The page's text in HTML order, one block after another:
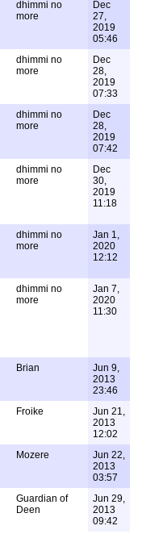
dhimmi no
more
Dec
27,
2019
05:46
dhimmi no
more
Dec
28,
2019
07:33
dhimmi no
more
Dec
28,
2019
07:42
dhimmi no
more
Dec
30,
2019
11:18
dhimmi no
more
Jan 1,
2020
12:12
dhimmi no
more
Jan 7,
2020
11:30
Brian
Jun 9,
2013
23:46
Froike
Jun 21,
2013
12:02
Mozere
Jun 22,
2013
03:57
Guardian of
Deen
Jun 29,
2013
09:42